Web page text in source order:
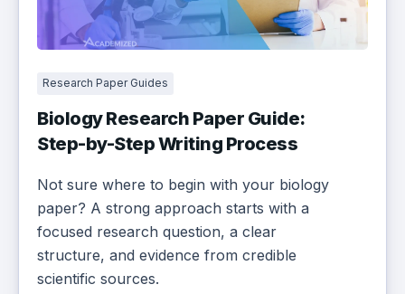
Research Paper Guides
Biology Research Paper Guide:
Step-by-Step Writing Process
Not sure where to begin with your biology
paper? A strong approach starts with a
focused research question, a clear
structure, and evidence from credible
scientific sources.